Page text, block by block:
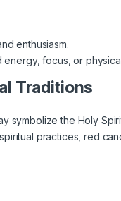
enthusiasm.
focus, or
Traditions
symbolize the Holy
practices, red